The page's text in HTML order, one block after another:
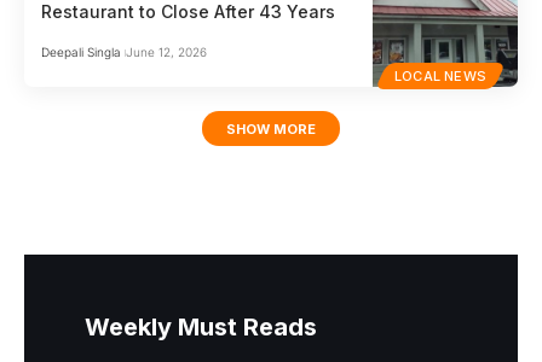
LOCAL NEWS
Restaurant to Close After 43 Years
Deepali Singla June 12, 2026
SHOW MORE
Weekly Must Reads